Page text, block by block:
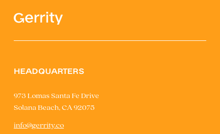
HEADQUARTERS
973 Lomas Santa Fe Drive
Solana Beach, CA 92075
info@gerrity.co